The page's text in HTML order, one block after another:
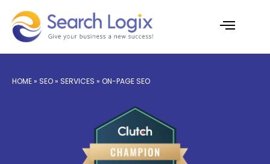
content
HOME» SEO» SERVICES » ON-PAGE SEO